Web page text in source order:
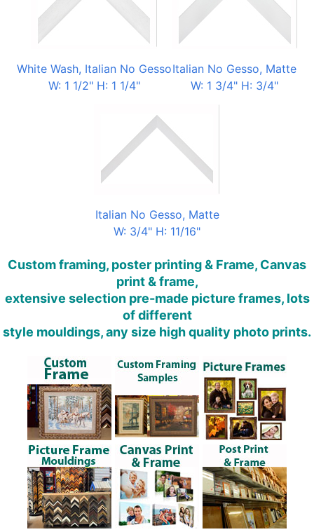
White Wash, Italian No Gesso
W: 1 1/2" H: 1 1/4"
Italian No Gesso, Matte
W: 1 3/4" H: 3/4"
Italian No Gesso, Matte
W: 3/4" H: 11/16"
Custom framing, poster printing & Frame, Canvas
print & frame,
extensive selection pre-made picture frames, lots
of different
style mouldings, any size high quality photo prints.